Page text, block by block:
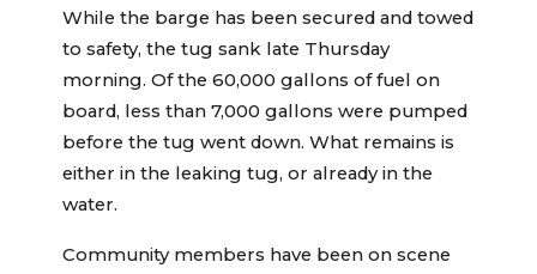
While the barge has been secured and towed
to safety, the tug sank late Thursday
morning. Of the 60,000 gallons of fuel on
board, less than 7,000 gallons were pumped
before the tug went down. What remains is
either in the leaking tug, or already in the
water.
Community members have been on scene